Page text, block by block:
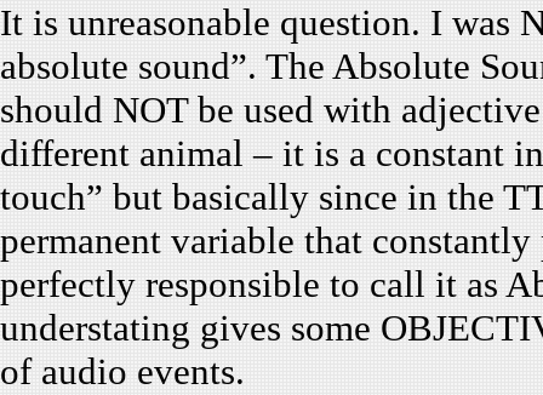
It is unreasonable question. I was
absolute sound”. The Absolute
should NOT be used with
different animal – it is a constant
touch” but basically since in the
permanent variable that
perfectly responsible to call it as
understating gives some
of audio events.